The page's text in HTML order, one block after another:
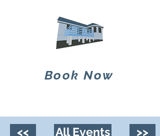
Book Now
<< All Events >>